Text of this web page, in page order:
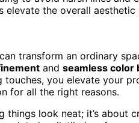
elevate the overall
can transform an ordinary
and seamless color
you elevate your
for all the right reasons.
things look neat; it’s about